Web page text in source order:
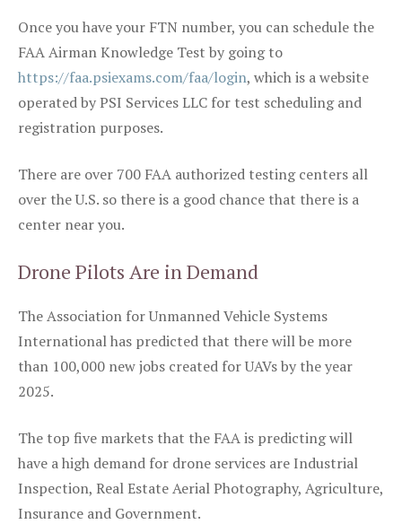
Once you have your FTN number, you can schedule the
FAA Airman Knowledge Test by going to
https://faa.psiexams.com/faa/login, which is a website
operated by PSI Services LLC for test scheduling and
registration purposes.
There are over 700 FAA authorized testing centers all
over the U.S. so there is a good chance that there is a
center near you.
Drone Pilots Are in Demand
The Association for Unmanned Vehicle Systems
International has predicted that there will be more
than 100,000 new jobs created for UAVs by the year
2025.
The top five markets that the FAA is predicting will
have a high demand for drone services are Industrial
Inspection, Real Estate Aerial Photography, Agriculture,
Insurance and Government.